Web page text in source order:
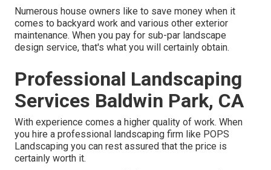
Numerous house owners like to save money when it
comes to backyard work and various other exterior
maintenance. When you pay for sub-par landscape
design service, that's what you will certainly obtain.
Professional Landscaping
Services Baldwin Park, CA
With experience comes a higher quality of work. When
you hire a professional landscaping firm like POPS
Landscaping you can rest assured that the price is
certainly worth it.